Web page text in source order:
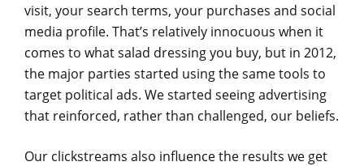
visit, your search terms, your purchases and social
media profile. That’s relatively innocuous when it
comes to what salad dressing you buy, but in 2012,
the major parties started using the same tools to
target political ads. We started seeing advertising
that reinforced, rather than challenged, our beliefs.
Our clickstreams also influence the results we get